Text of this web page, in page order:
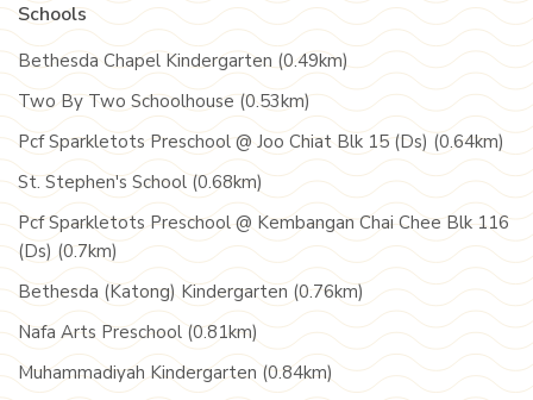
Schools
Bethesda Chapel Kindergarten (0.49km)
Two By Two Schoolhouse (0.53km)
Pcf Sparkletots Preschool @ Joo Chiat Blk 15 (Ds) (0.64km)
St. Stephen's School (0.68km)
Pcf Sparkletots Preschool @ Kembangan Chai Chee Blk 116
(Ds) (0.7km)
Bethesda (Katong) Kindergarten (0.76km)
Nafa Arts Preschool (0.81km)
Muhammadiyah Kindergarten (0.84km)